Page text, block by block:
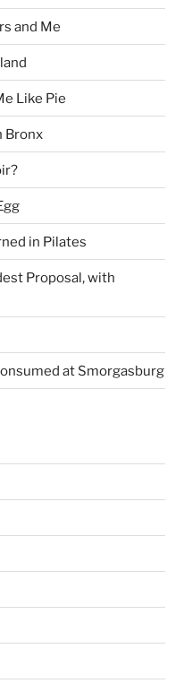
and Me
Like Pie
Bronx
in Pilates
Proposal, with
at Smorgasburg